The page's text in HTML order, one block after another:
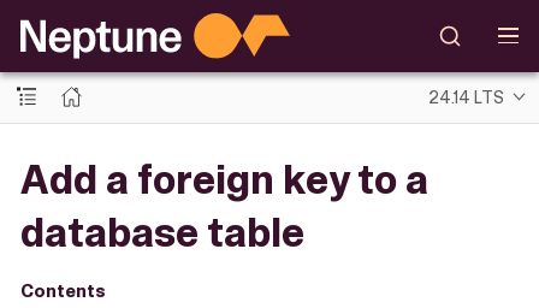
24.14 LTS
Add a foreign key to a
database table
Contents